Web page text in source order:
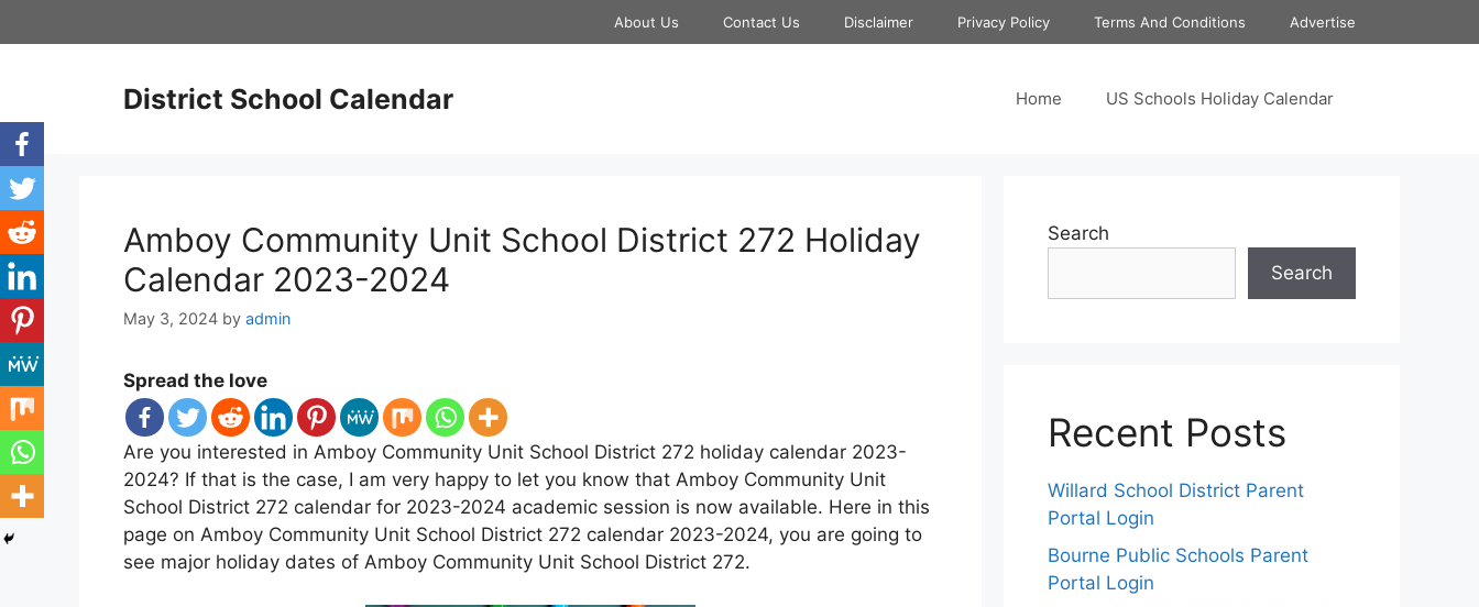
to
About Us Contact Us Disclaimer Privacy Policy Terms And Conditions Advertise
District School Calendar Home US Schools Holiday Calendar
Amboy Community Unit School District 272 Holiday
Calendar 2023-2024
May 3, 2024 by admin
Spread the love
Are you interested in Amboy Community Unit School District 272 holiday calendar 2023-
2024? If that is the case, I am very happy to let you know that Amboy Community Unit
School District 272 calendar for 2023-2024 academic session is now available. Here in this
page on Amboy Community Unit School District 272 calendar 2023-2024, you are going to
see major holiday dates of Amboy Community Unit School District 272.
Search
Search
Recent Posts
Willard School District Parent
Portal Login
Bourne Public Schools Parent
Portal Login